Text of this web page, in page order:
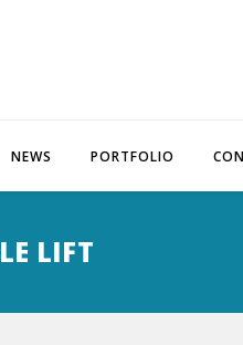
NEWS PORTFOLIO
LIFT